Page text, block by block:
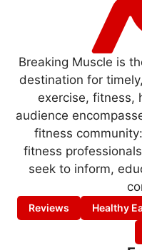
Breaking Muscle is
destination for
exercise, fitness,
audience
fitness
fitness
seek to inform,
Reviews Healthy